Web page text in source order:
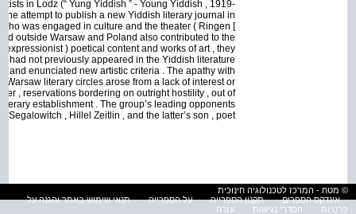
in Lodz (“ Yung Yiddish ” - Young Yiddish , 1919-
attempt to publish a new Yiddish literary journal in
was engaged in culture and the theater ( Ringen [
outside Warsaw and Poland also contributed to the
) poetical content and works of art , they
had not previously appeared in the Yiddish literature
and enunciated new artistic criteria . The apathy with
literary circles arose from a lack of interest or
, reservations bordering on outright hostility , out of
establishment . The group’s leading opponents
Segalowitch , Hillel Zeitlin , and the latter’s son , poet
© מטח - המרכז לטכנולוגיה חינוכית
אינדקס הספרים
תקנון הספרייה על הספרייה
תנאי שימוש באתר והגנה על
פרטיות
הסדרי נגישות עזרה